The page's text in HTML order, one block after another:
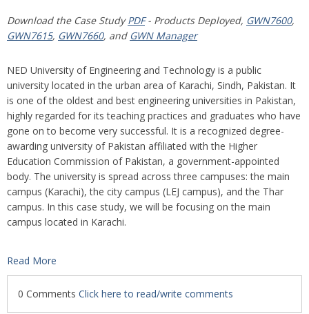
Download the Case StudyPDF- Products Deployed, GWN7600,
GWN7615, GWN7660, and GWN Manager
NED University of Engineering and Technology is a public
university located in the urban area of Karachi, Sindh, Pakistan. It
is one of the oldest and best engineering universities in Pakistan,
highly regarded for its teaching practices and graduates who have
gone on to become very successful. It is a recognized degree-
awarding university of Pakistan affiliated with the Higher
Education Commission of Pakistan, a government-appointed
body. The university is spread across three campuses: the main
campus (Karachi), the city campus (LEJ campus), and the Thar
campus. In this case study, we will be focusing on the main
campus located in Karachi.
Read More
0 Comments Click here to read/write comments